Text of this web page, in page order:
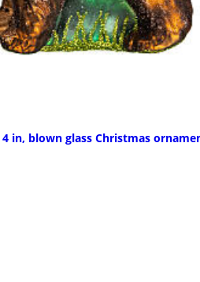
in, blown glass Christmas